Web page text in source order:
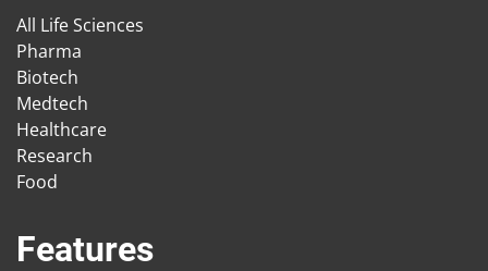
All Life Sciences
Pharma
Biotech
Medtech
Healthcare
Research
Food
Features